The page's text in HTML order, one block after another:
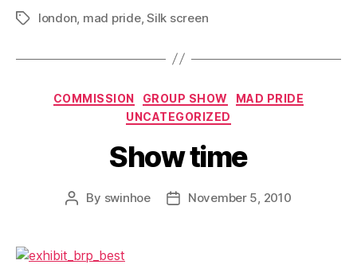
Tagslondon, mad pride,Silk screen
Categories
COMMISSION GROUP SHOW
MAD PRIDE
UNCATEGORIZED
Show time
Post
By swinhoe
PostNovember 5, 2010